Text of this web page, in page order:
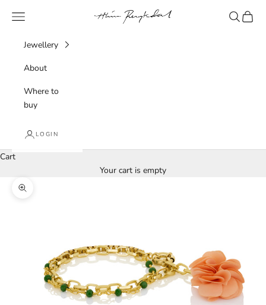
Hlín Reykdal Jewellery
Navigation menu Search
Cart
Jewellery
About
Where to
buy
LOGIN
Cart
Your cart is empty
Zoom picture